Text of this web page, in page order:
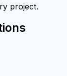
project.